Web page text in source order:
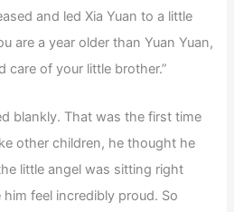
and led Xia Yuan to a little
are a year older than Yuan Yuan,
care of your little brother.”
blankly. That was the first time
other children, he thought he
little angel was sitting right
feel incredibly proud. So